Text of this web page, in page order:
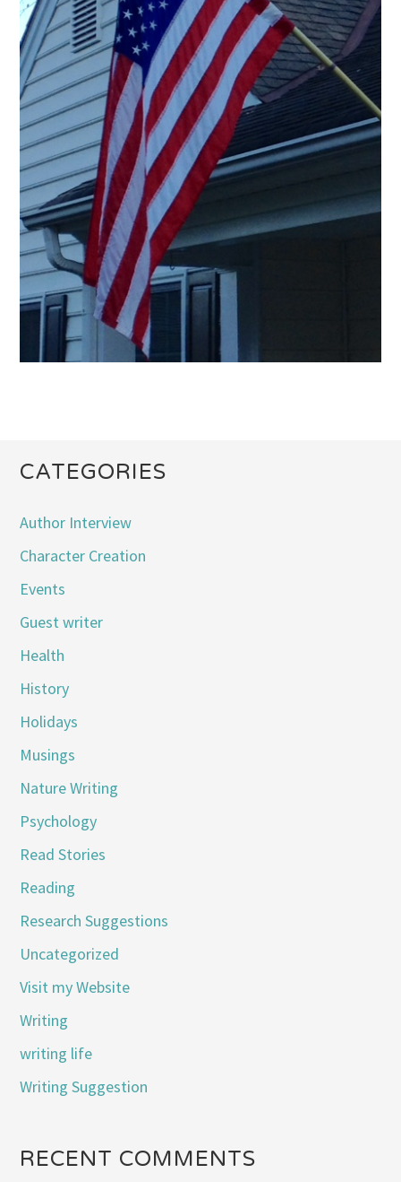
CATEGORIES
Author Interview
Character Creation
Events
Guest writer
Health
History
Holidays
Musings
Nature Writing
Psychology
Read Stories
Reading
Research Suggestions
Uncategorized
Visit my Website
Writing
writing life
Writing Suggestion
RECENT COMMENTS